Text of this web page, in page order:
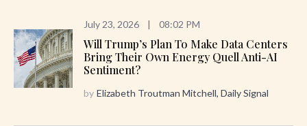
July 23, 2026 | 08:02 PM
Will Trump’s Plan To Make Data Centers
Bring Their Own Energy Quell Anti-AI
Sentiment?
by Elizabeth Troutman Mitchell, Daily Signal